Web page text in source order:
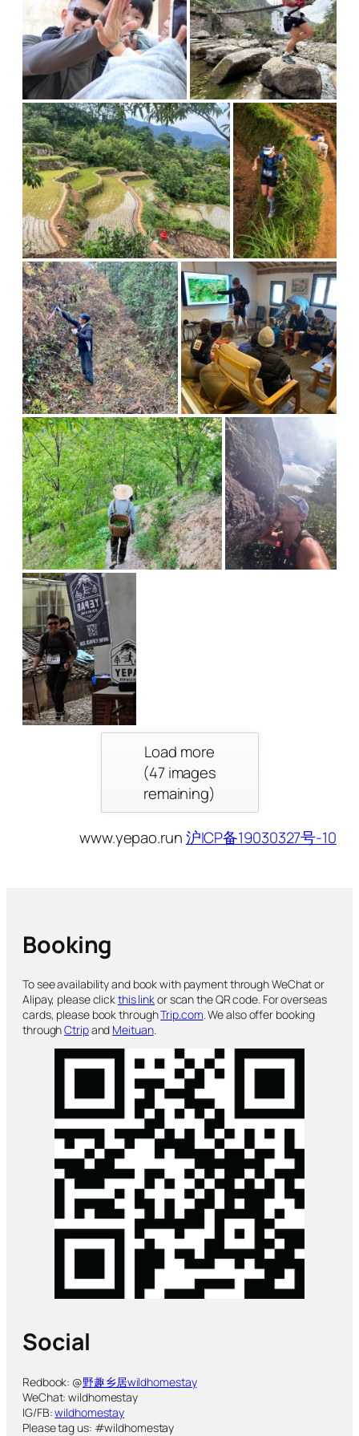
Load more
(47images
remaining)
www.yepao.run沪ICP备19030327号-10
Booking
To see availability and book with payment through WeChat or
Alipay, please clickthis linkor scan the QR code. For overseas
cards, please book throughTrip.com. We also offer booking
throughCtripand Meituan.
Social
Redbook: @野趣乡居wildhomestay
WeChat: wildhomestay
IG/FB:wildhomestay
Please tag us: #wildhomestay